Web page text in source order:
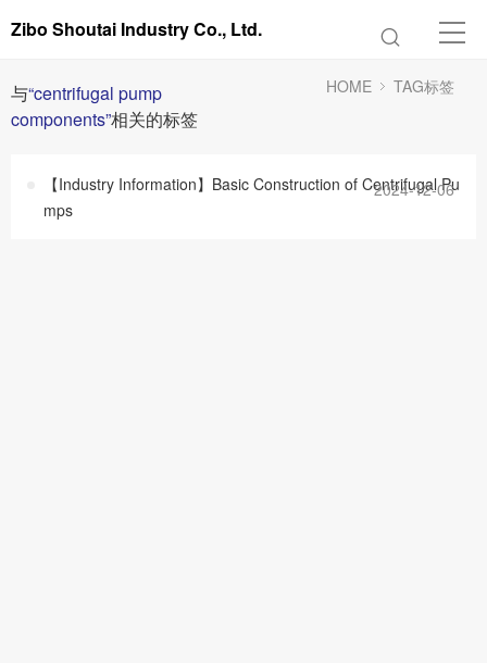
Zibo Shoutai Industry Co., Ltd.
与“centrifugal pump
components”相关的标签
HOME TAG标签
【Industry Information】Basic Construction of Centrifugal Pu
mps
2024-12-06